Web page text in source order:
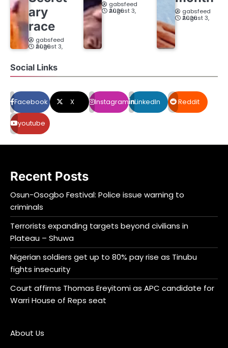
ary
race
gabsfeed
August 3, 2026
gabsfeed
August 3, 2026
gabsfeed
August 3, 2026
Social Links
Facebook X Instagram LinkedIn Reddit
youtube
Recent Posts
Osun-Osogbo Festival: Police issue warning to
criminals
Terrorists expanding targets beyond civilians in
Plateau – Shuwa
Nigerian soldiers get up to 80% pay rise as Tinubu
fights insecurity
Court affirms Thomas Ereyitomi as APC candidate for
Warri House of Reps seat
About Us